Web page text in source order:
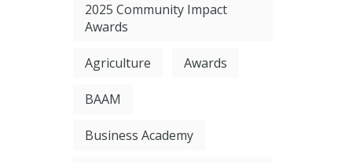
2025 Community Impact
Awards
Agriculture Awards
BAAM
Business Academy